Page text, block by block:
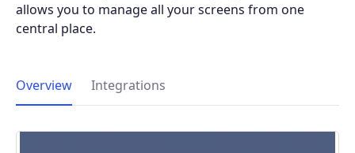
allows you to manage all your screens from one
central place.
Overview Integrations